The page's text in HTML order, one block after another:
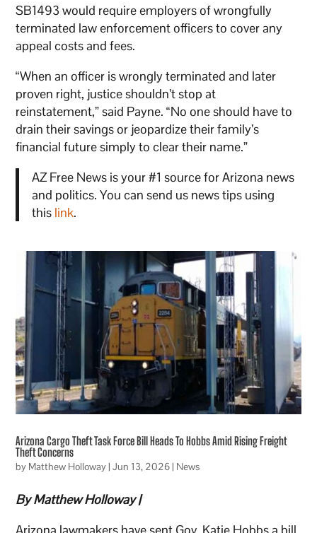
SB1493 would require employers of wrongfully
terminated law enforcement officers to cover any
appeal costs and fees.
“When an officer is wrongly terminated and later
proven right, justice shouldn’t stop at
reinstatement,” said Payne. “No one should have to
drain their savings or jeopardize their family’s
financial future simply to clear their name.”
AZ Free News is your #1 source for Arizona news
and politics. You can send us news tips using
this link.
Arizona Cargo Theft Task Force Bill Heads To Hobbs Amid Rising Freight
Theft Concerns
by Matthew Holloway|Jun 13, 2026| News
By Matthew Holloway |
Arizona lawmakers have sent Gov. Katie Hobbs a bill